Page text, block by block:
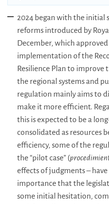
2024 began with the initial
reforms introduced by
December, which
implementation of the
Resilience Plan to improve
the regional systems and
regulation mainly aims to
make it more efficient.
this is expected to be a
consolidated as resources
efficiency, some of the
the “pilot case” (
effects of judgments –
importance that the
some initial hesitation,